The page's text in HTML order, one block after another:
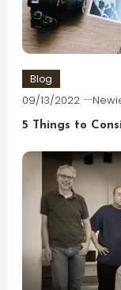
Blog
09/13/2022
5 Things to